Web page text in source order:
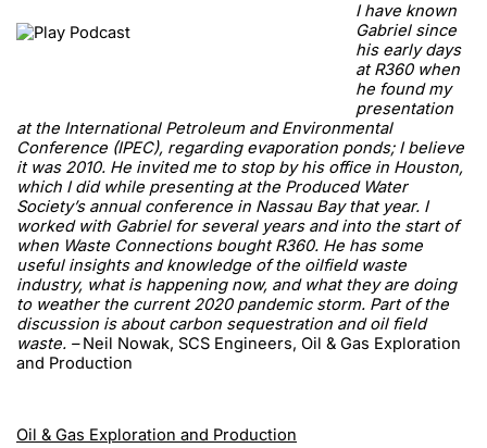
I have known
Gabriel since
his early days
at R360 when
he found my
presentation
at the International Petroleum and Environmental
Conference (IPEC), regarding evaporation ponds; I believe
it was 2010. He invited me to stop by his office in Houston,
which I did while presenting at the Produced Water
Society’s annual conference in Nassau Bay that year. I
worked with Gabriel for several years and into the start of
when Waste Connections bought R360. He has some
useful insights and knowledge of the oilfield waste
industry, what is happening now, and what they are doing
to weather the current 2020 pandemic storm. Part of the
discussion is about carbon sequestration and oil field
waste. – Neil Nowak, SCS Engineers, Oil & Gas Exploration
and Production
Oil & Gas Exploration and Production